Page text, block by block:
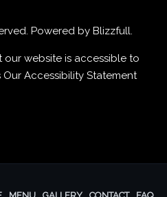
Powered by Blizzfull.
our website is accessible to
Our Accessibility Statement